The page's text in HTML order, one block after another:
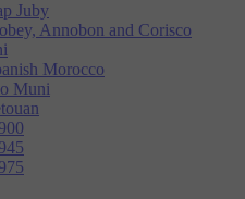
Juby
Annobon and Corisco
Morocco
Muni